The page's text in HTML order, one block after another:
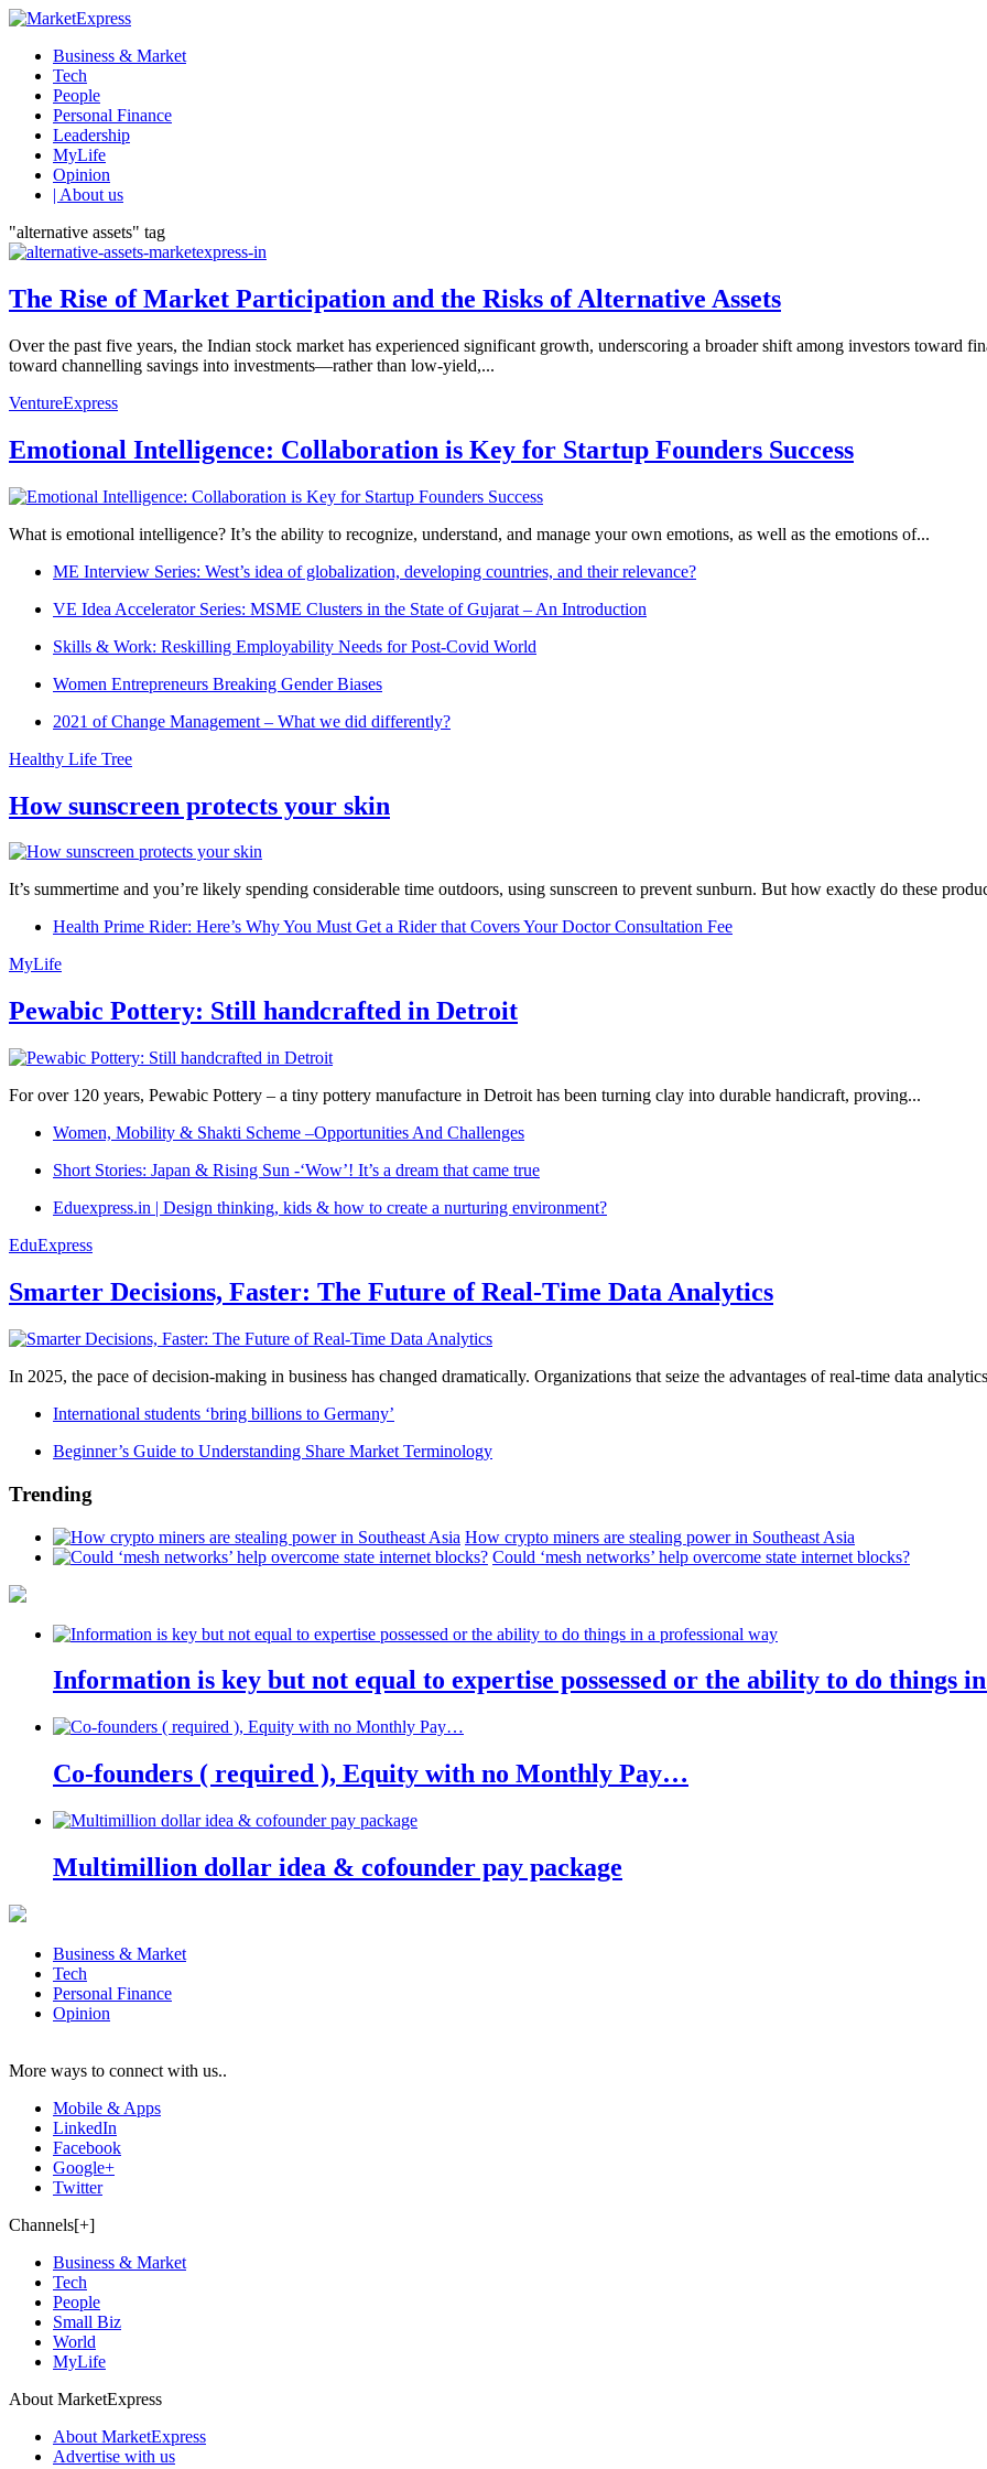
Business & Market
Tech
People
Personal Finance
Leadership
MyLife
Opinion
| About us
"alternative assets" tag
The Rise of Market Participation and the Risks of Alternative Assets
Over the past five years, the Indian stock market has experienced significant growth, underscoring a broader shift among investors toward
toward channelling savings into investments—rather than low-yield,...
VentureExpress
Emotional Intelligence: Collaboration is Key for Startup Founders Success
What is emotional intelligence? It’s the ability to recognize, understand, and manage your own emotions, as well as the emotions of...
ME Interview Series: West’s idea of globalization, developing countries, and their relevance?
VE Idea Accelerator Series: MSME Clusters in the State of Gujarat – An Introduction
Skills & Work: Reskilling Employability Needs for Post-Covid World
Women Entrepreneurs Breaking Gender Biases
2021 of Change Management – What we did differently?
Healthy Life Tree
How sunscreen protects your skin
It’s summertime and you’re likely spending considerable time outdoors, using sunscreen to prevent sunburn. But how exactly do these
Health Prime Rider: Here’s Why You Must Get a Rider that Covers Your Doctor Consultation Fee
MyLife
Pewabic Pottery: Still handcrafted in Detroit
For over 120 years, Pewabic Pottery – a tiny pottery manufacture in Detroit has been turning clay into durable handicraft, proving...
Women, Mobility & Shakti Scheme –Opportunities And Challenges
Short Stories: Japan & Rising Sun -‘Wow’! It’s a dream that came true
Eduexpress.in | Design thinking, kids & how to create a nurturing environment?
EduExpress
Smarter Decisions, Faster: The Future of Real-Time Data Analytics
In 2025, the pace of decision-making in business has changed dramatically. Organizations that seize the advantages of real-time data
International students ‘bring billions to Germany’
Beginner’s Guide to Understanding Share Market Terminology
Trending
How crypto miners are stealing power in Southeast Asia
Could ‘mesh networks’ help overcome state internet blocks?
Information is key but not equal to expertise possessed or the ability to do things
Co-founders ( required ), Equity with no Monthly Pay…
Multimillion dollar idea & cofounder pay package
Business & Market
Tech
Personal Finance
Opinion
More ways to connect with us..
Mobile & Apps
LinkedIn
Facebook
Google+
Twitter
Channels[+]
Business & Market
Tech
People
Small Biz
World
MyLife
About MarketExpress
About MarketExpress
Advertise with us